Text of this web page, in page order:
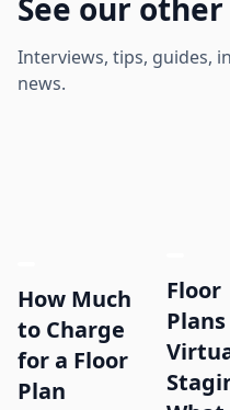
See our
Interviews, tips, guides,
news.
How Much
to Charge
for a Floor
Plan
Floor
Plans